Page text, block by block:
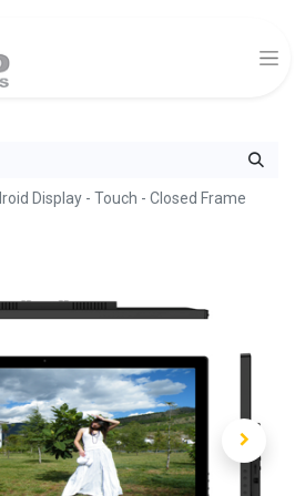
Display - Touch - Closed Frame